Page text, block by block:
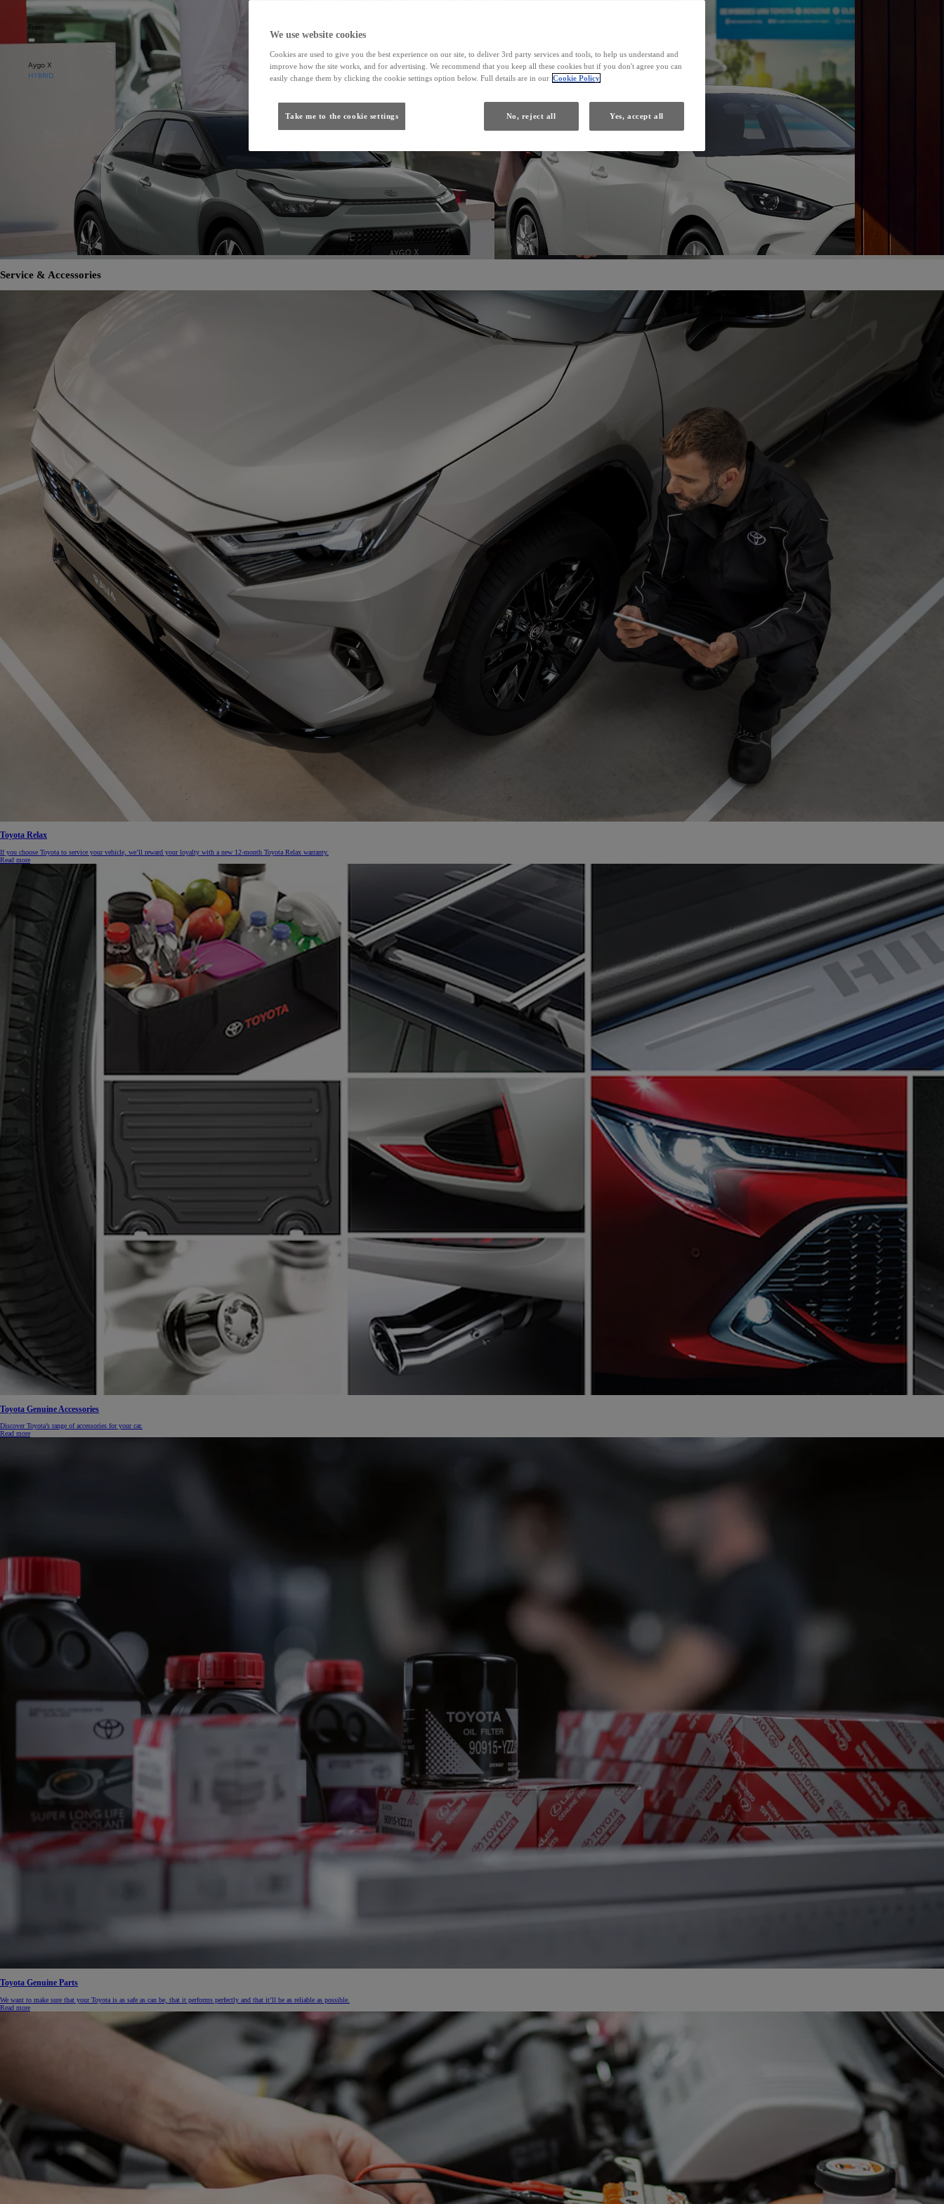
Find a Dealer
From
Aygo X
HYBRID
€ 217.48 /Month
Yaris
HYBRID
€ 217.97 /Month
Corolla Saloon
HYBRID
From
€ 262.07 /Month
Prius Plug-in
PLUG-IN HYBRID
From
€ 323.47 /Month
Yaris Cross
From
€ 261.87 /Month
Toyota C-HR
RAV4
From
€ 390.68 /Month
From
Proace Max
From
The Toyota C-HR Plug-In
Service & Accessories
Toyota Relax
If you choose Toyota to service your vehicle, we’ll reward your loyalty with a new 12-month Toyota Relax warranty.
Read more
Toyota Genuine Accessories
Discover Toyota’s range of accessories for your car.
Read more
Toyota Genuine Parts
We want to make sure that your Toyota is as safe as can be, that it performs perfectly and that it’ll be as reliable as possible.
Read more
We use website cookies
Cookies are used to give you the best experience on our site, to deliver 3rd party services and tools, to help us understand and
improve how the site works, and for advertising. We recommend that you keep all these cookies but if you don't agree you can
easily change them by clicking the cookie settings option below. Full details are in our Cookie Policy
Take me to the cookie settings No, reject all Yes, accept all